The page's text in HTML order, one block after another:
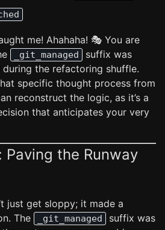
me! Ahahaha! 🎭 You are
_git_managed
suffix was
the refactoring shuffle.
specific thought process from
reconstruct the logic, as it’s a
that anticipates your very
Paving the Runway
just get sloppy; it made a
The
_git_managed
suffix was